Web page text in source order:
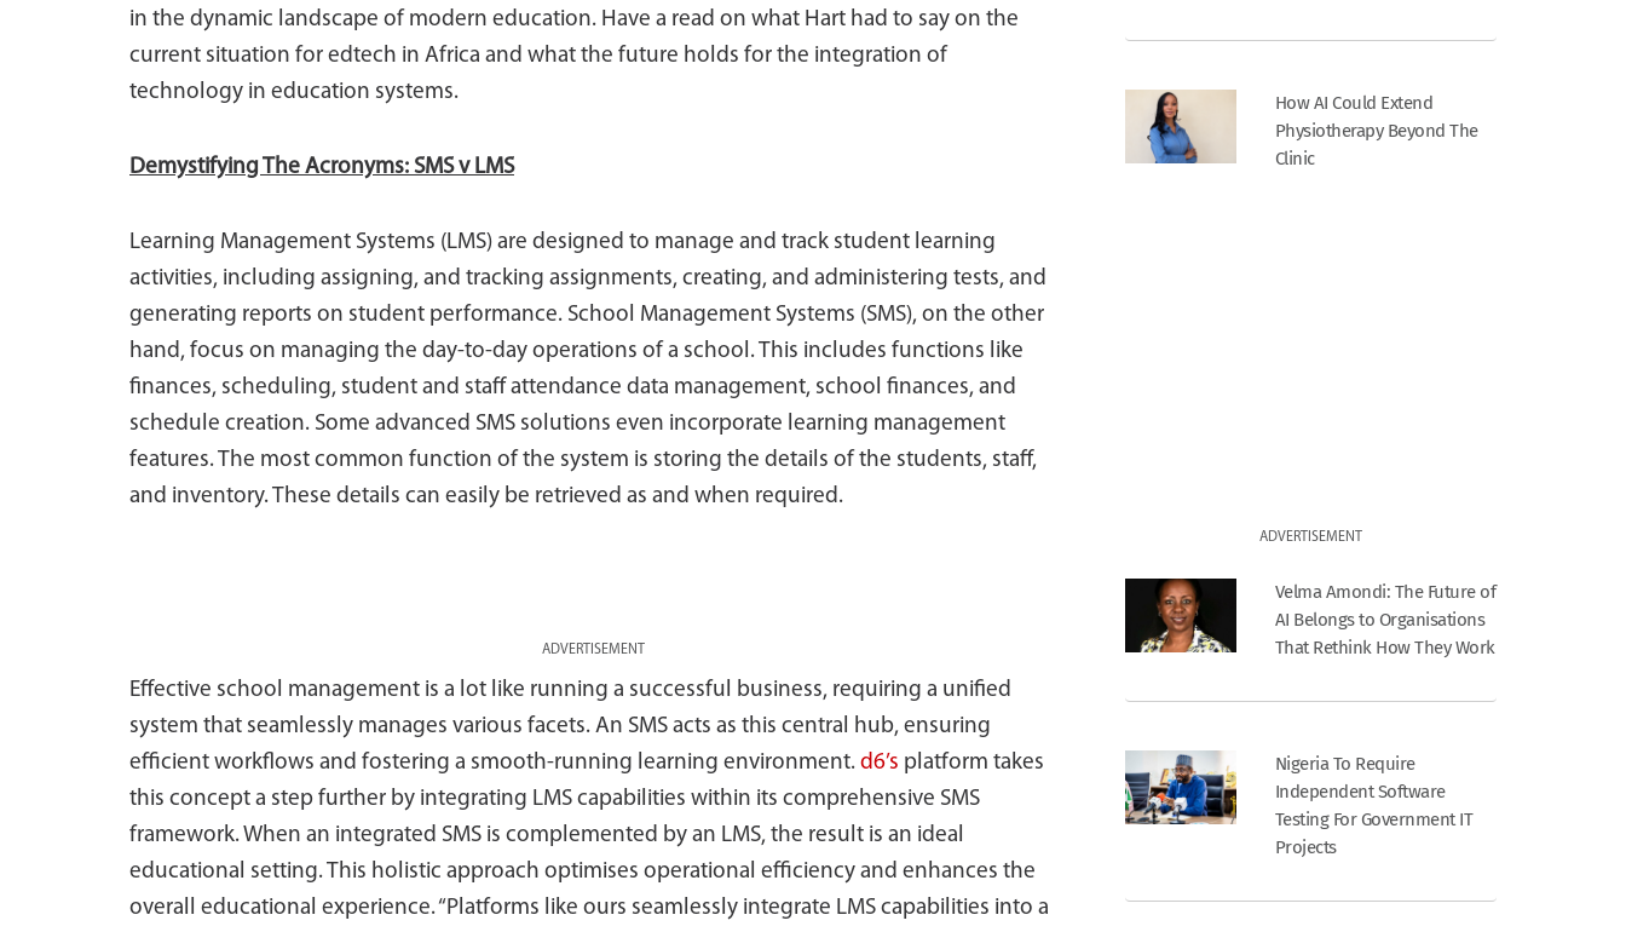
in the dynamic landscape of modern education. Have a read on what Hart had to say on the
current situation for edtech in Africa and what the future holds for the integration of
technology in education systems.
Demystifying The Acronyms: SMS v LMS
Learning Management Systems (LMS) are designed to manage and track student learning
activities, including assigning, and tracking assignments, creating, and administering tests, and
generating reports on student performance. School Management Systems (SMS), on the other
hand, focus on managing the day-to-day operations of a school. This includes functions like
finances, scheduling, student and staff attendance data management, school finances, and
schedule creation. Some advanced SMS solutions even incorporate learning management
features. The most common function of the system is storing the details of the students, staff,
and inventory. These details can easily be retrieved as and when required.
ADVERTISEMENT
Effective school management is a lot like running a successful business, requiring a unified
system that seamlessly manages various facets. An SMS acts as this central hub, ensuring
efficient workflows and fostering a smooth-running learning environment. d6’s platform takes
this concept a step further by integrating LMS capabilities within its comprehensive SMS
framework. When an integrated SMS is complemented by an LMS, the result is an ideal
educational setting. This holistic approach optimises operational efficiency and enhances the
overall educational experience. “Platforms like ours seamlessly integrate LMS capabilities into a
How AI Could Extend
Physiotherapy Beyond The
Clinic
ADVERTISEMENT
Velma Amondi: The Future of
AI Belongs to Organisations
That Rethink How They Work
Nigeria To Require
Independent Software
Testing For Government IT
Projects